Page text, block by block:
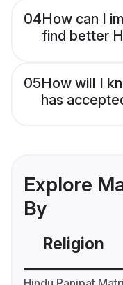
04How can I
find better
05How will I
has
Explore
By
Religion